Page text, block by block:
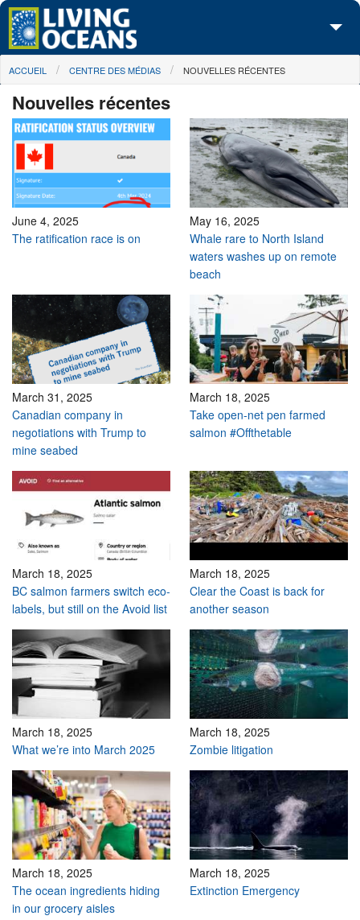
Skip to main content
À propos de nous
Nos campagnes
Centre des Médias
Les Cartes
Passez à l'action
You are here
ACCUEIL CENTRE DES MÉDIAS NOUVELLES RÉCENTES
Nouvelles récentes
June 4, 2025
The ratification race is on
May 16, 2025
Whale rare to North Island
waters washes up on remote
beach
March 31, 2025
Canadian company in
negotiations with Trump to
mine seabed
March 18, 2025
Take open-net pen farmed
salmon #Offthetable
March 18, 2025
BC salmon farmers switch eco-
labels, but still on the Avoid list
March 18, 2025
Clear the Coast is back for
another season
March 18, 2025
What we’re into March 2025
March 18, 2025
Zombie litigation
March 18, 2025
The ocean ingredients hiding
in our grocery aisles
March 18, 2025
Extinction Emergency